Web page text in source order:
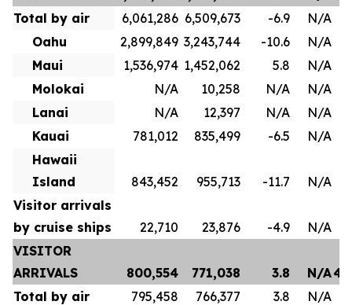
Total by air
6,061,286 6,509,673 -6.9 N/A
Oahu
2,899,849 3,243,744 -10.6 N/A
Maui
1,536,974 1,452,062 5.8 N/A
Molokai
N/A 10,258 N/A
N/A
Lanai
N/A 12,397 N/A
N/A
Kauai
781,012 835,499 -6.5 N/A
Hawaii
Island
843,452 955,713 -11.7 N/A
Visitor arrivals
by cruise ships
22,710 23,876 -4.9
N/A
VISITOR
ARRIVALS
800,554 771,038 3.8 N/A
Total by air
795,458 766,377 3.8 N/A